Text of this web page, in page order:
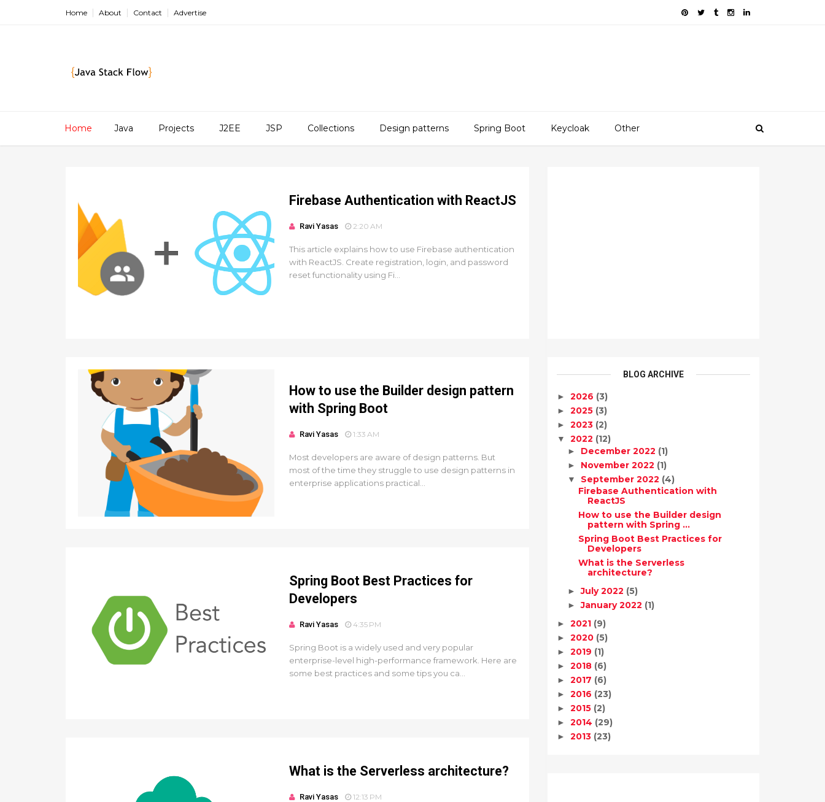
Home About Contact Advertise
Home Java Projects J2EE JSP Collections Design patterns Spring Boot Keycloak Other
Firebase Authentication with ReactJS
Ravi Yasas 2:20 AM
This article explains how to use Firebase authentication
with ReactJS. Create registration, login, and password
reset functionality using Fi...
How to use the Builder design pattern
with Spring Boot
Ravi Yasas 1:33 AM
Most developers are aware of design patterns. But
most of the time they struggle to use design patterns in
enterprise applications practical...
Spring Boot Best Practices for
Developers
Ravi Yasas 4:35 PM
Spring Boot is a widely used and very popular
enterprise-level high-performance framework. Here are
some best practices and some tips you ca...
What is the Serverless architecture?
Ravi Yasas 12:13 PM
BLOG ARCHIVE
► 2026 (3)
► 2025 (3)
► 2023 (2)
▼ 2022 (12)
► December 2022 (1)
► November 2022 (1)
▼ September 2022 (4)
Firebase Authentication with
ReactJS
How to use the Builder design
pattern with Spring ...
Spring Boot Best Practices for
Developers
What is the Serverless
architecture?
►July 2022 (5)
►January 2022 (1)
► 2021 (9)
► 2020 (5)
► 2019 (1)
► 2018 (6)
► 2017 (6)
► 2016 (23)
► 2015 (2)
► 2014 (29)
► 2013 (23)